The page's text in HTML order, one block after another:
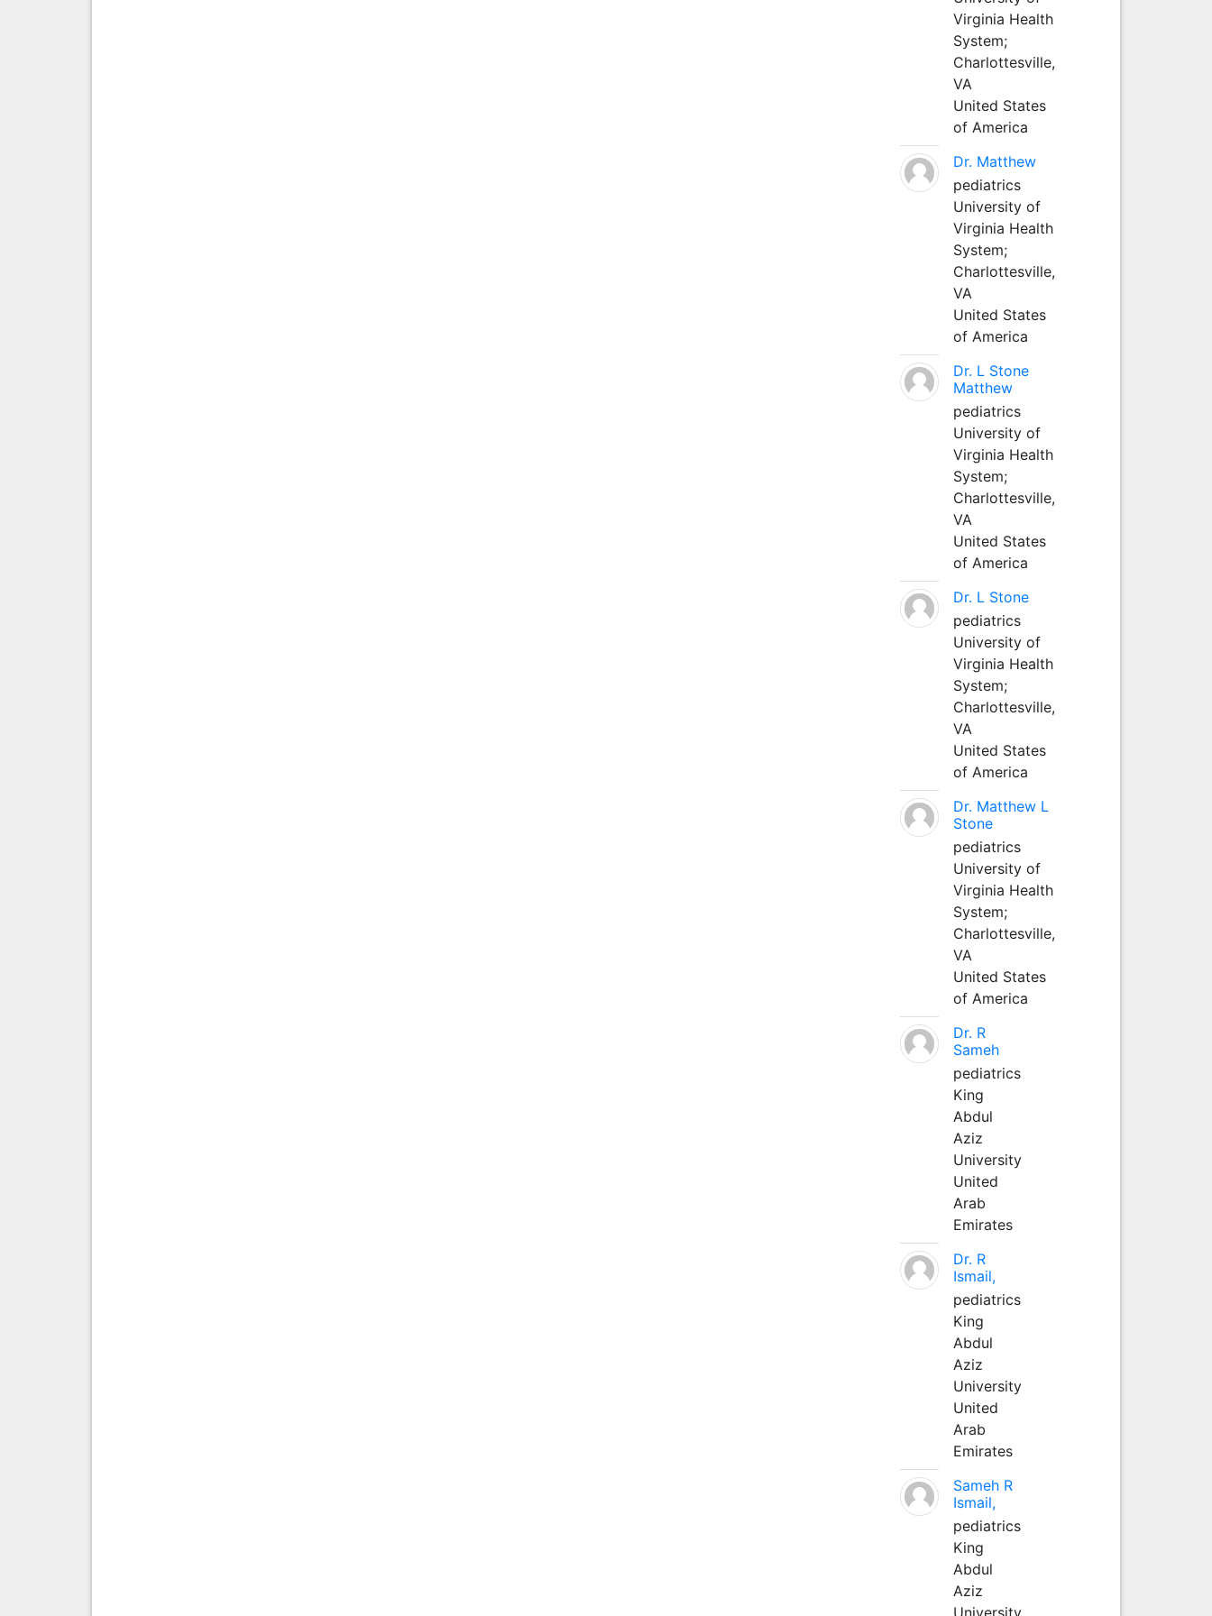
Virginia Health
System;
Charlottesville,
VA
United States
of America
Dr. Matthew
pediatrics
University of
Virginia Health
System;
Charlottesville,
VA
United States
of America
Dr. L Stone
Matthew
pediatrics
University of
Virginia Health
System;
Charlottesville,
VA
United States
of America
Dr. L Stone
pediatrics
University of
Virginia Health
System;
Charlottesville,
VA
United States
of America
Dr. Matthew L
Stone
pediatrics
University of
Virginia Health
System;
Charlottesville,
VA
United States
of America
Dr. R
Sameh
pediatrics
King
Abdul
Aziz
University
United
Arab
Emirates
Dr. R
Ismail,
pediatrics
King
Abdul
Aziz
University
United
Arab
Emirates
Sameh R
Ismail,
pediatrics
King
Abdul
Aziz
University